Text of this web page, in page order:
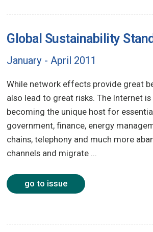
Global Sustainability
January - April 2011
While network effects provide great
also lead to great risks. The Internet
becoming the unique host for
government, finance, energy
chains, telephony and much more
channels and migrate ...
go to issue